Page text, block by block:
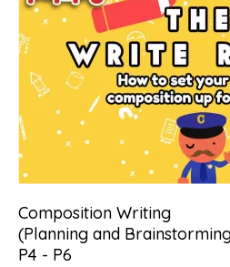
Composition Writing
(Planning and
P4 - P6